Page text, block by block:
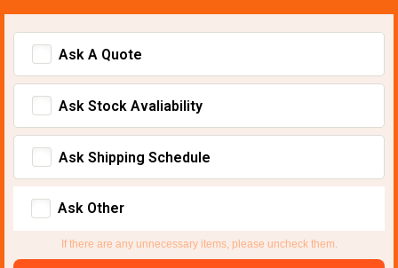
Ask A Quote
Ask Stock Avaliability
Ask Shipping Schedule
Ask Other
If there are any unnecessary items, please uncheck them.